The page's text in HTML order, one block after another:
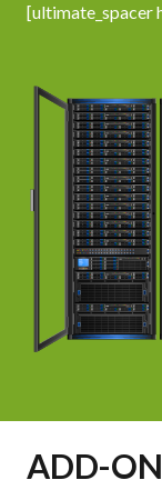
[ultimate_spacer
ADD-ON